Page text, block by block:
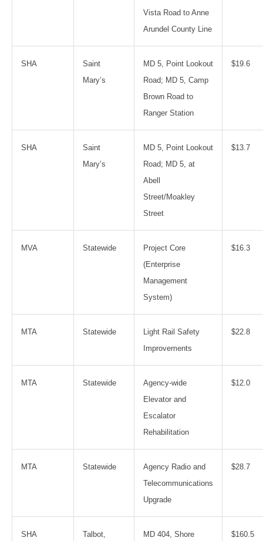
Vista Road to Anne
Arundel County Line
SHA
Saint
Mary’s
MD 5, Point Lookout
Road; MD 5, Camp
Brown Road to
Ranger Station
$19.6
SHA
Saint
Mary’s
MD 5, Point Lookout
Road; MD 5, at
Abell
Street/Moakley
Street
$13.7
MVA Statewide
Project Core
(Enterprise
Management
System)
$16.3
MTA Statewide
Light Rail Safety
Improvements
$22.8
MTA Statewide
Agency-wide
Elevator and
Escalator
Rehabilitation
$12.0
MTA Statewide
Agency Radio and
Telecommunications
Upgrade
$28.7
SHA Talbot, MD 404, Shore $160.5